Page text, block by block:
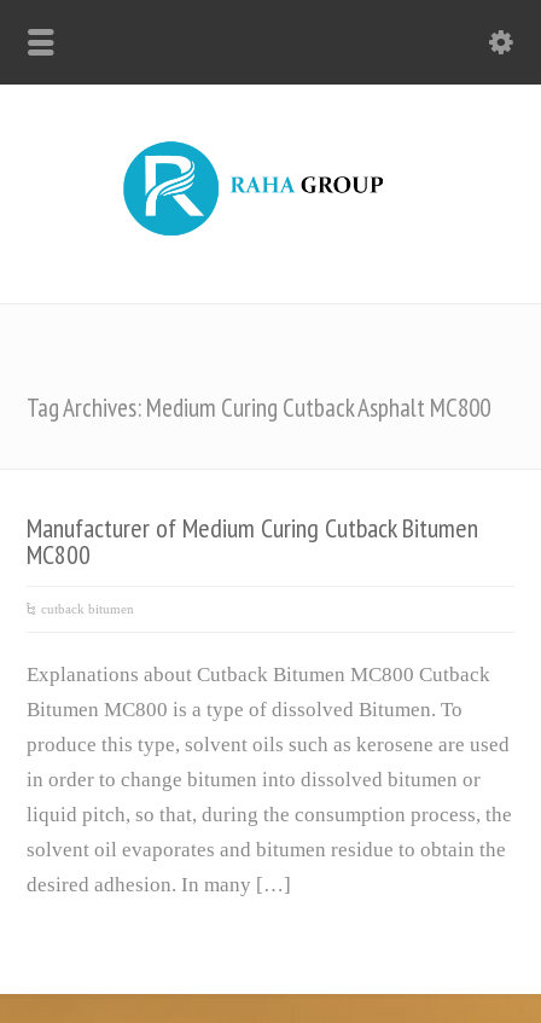
Tag Archives: Medium Curing Cutback Asphalt MC800
Manufacturer of Medium Curing Cutback Bitumen
MC800
cutback bitumen
Explanations about Cutback Bitumen MC800 Cutback
Bitumen MC800 is a type of dissolved Bitumen. To
produce this type, solvent oils such as kerosene are used
in order to change bitumen into dissolved bitumen or
liquid pitch, so that, during the consumption process, the
solvent oil evaporates and bitumen residue to obtain the
desired adhesion. In many […]